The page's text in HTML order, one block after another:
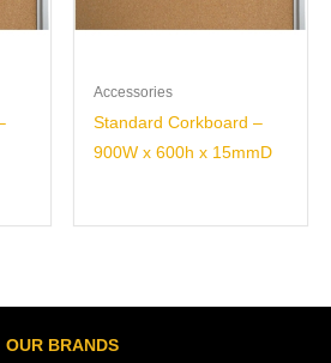
Accessories
Standard Corkboard –
900W x 600h x 15mmD
OUR BRANDS